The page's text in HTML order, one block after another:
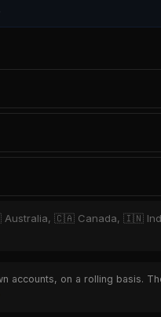
Australia, 🇨🇦 Canada, 🇮🇳
accounts, on a rolling basis.